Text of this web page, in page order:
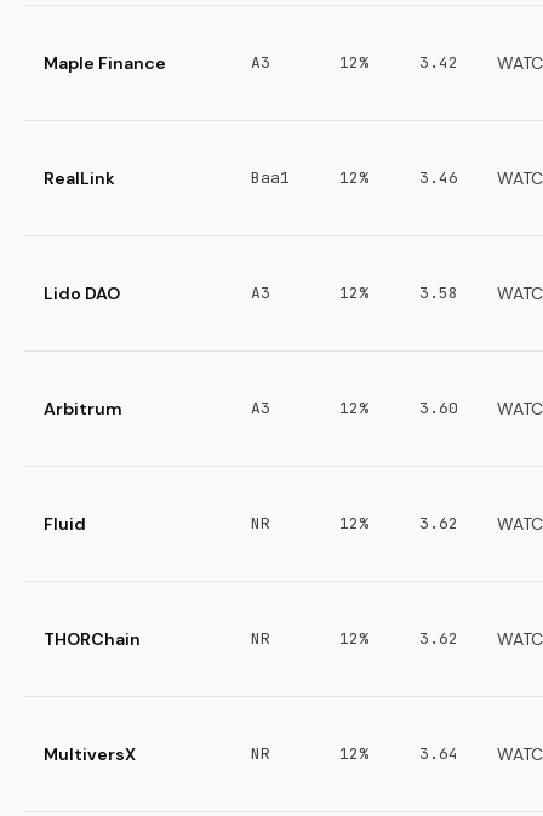
Maple Finance A3 12% 3.42
RealLink Baa1 12% 3.46
Lido DAO A3 12% 3.58
Arbitrum A3 12% 3.60
Fluid NR 12% 3.62
THORChain NR 12% 3.62
MultiversX NR 12% 3.64